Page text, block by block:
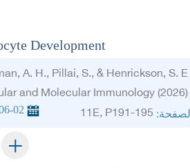
Development
A. H., Pillai, S., & Henrickson, S. E.
and Molecular Immunology (2026)
11E, P191-195
02
+